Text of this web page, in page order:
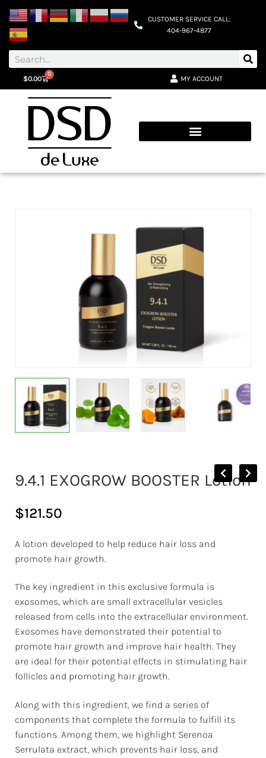
CUSTOMER SERVICE CALL:
404-967-4877
$0.00
0
MY ACCOUNT
9.4.1 EXOGROW BOOSTER Lotion
$121.50
A lotion developed to help reduce hair loss and
promote hair growth.
The key ingredient in this exclusive formula is
exosomes, which are small extracellular vesicles
released from cells into the extracellular environment.
Exosomes have demonstrated their potential to
promote hair growth and improve hair health. They
are ideal for their potential effects in stimulating hair
follicles and promoting hair growth.
Along with this ingredient, we find a series of
components that complete the formula to fulfill its
functions. Among them, we highlight Serenoa
Serrulata extract, which prevents hair loss, and